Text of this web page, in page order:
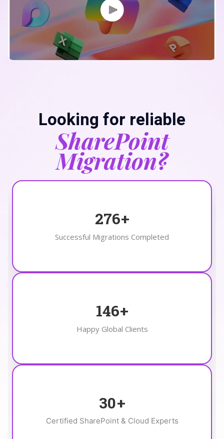
Looking for reliable
SharePoint
Migration?
276+
Successful Migrations Completed
146+
Happy Global Clients
30+
Certified SharePoint & Cloud Experts